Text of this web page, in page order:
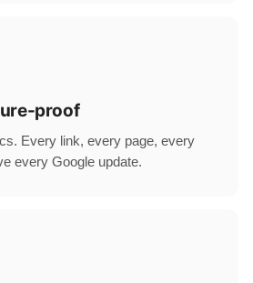
proof
Every link, every page, every
every Google update.